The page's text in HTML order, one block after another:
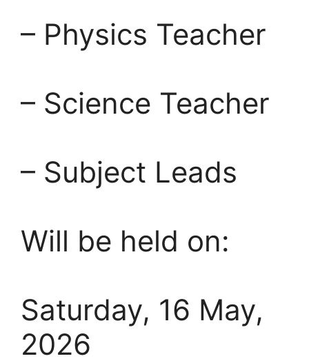
– Physics Teacher
– Science Teacher
– Subject Leads
Will be held on:
Saturday, 16 May,
2026